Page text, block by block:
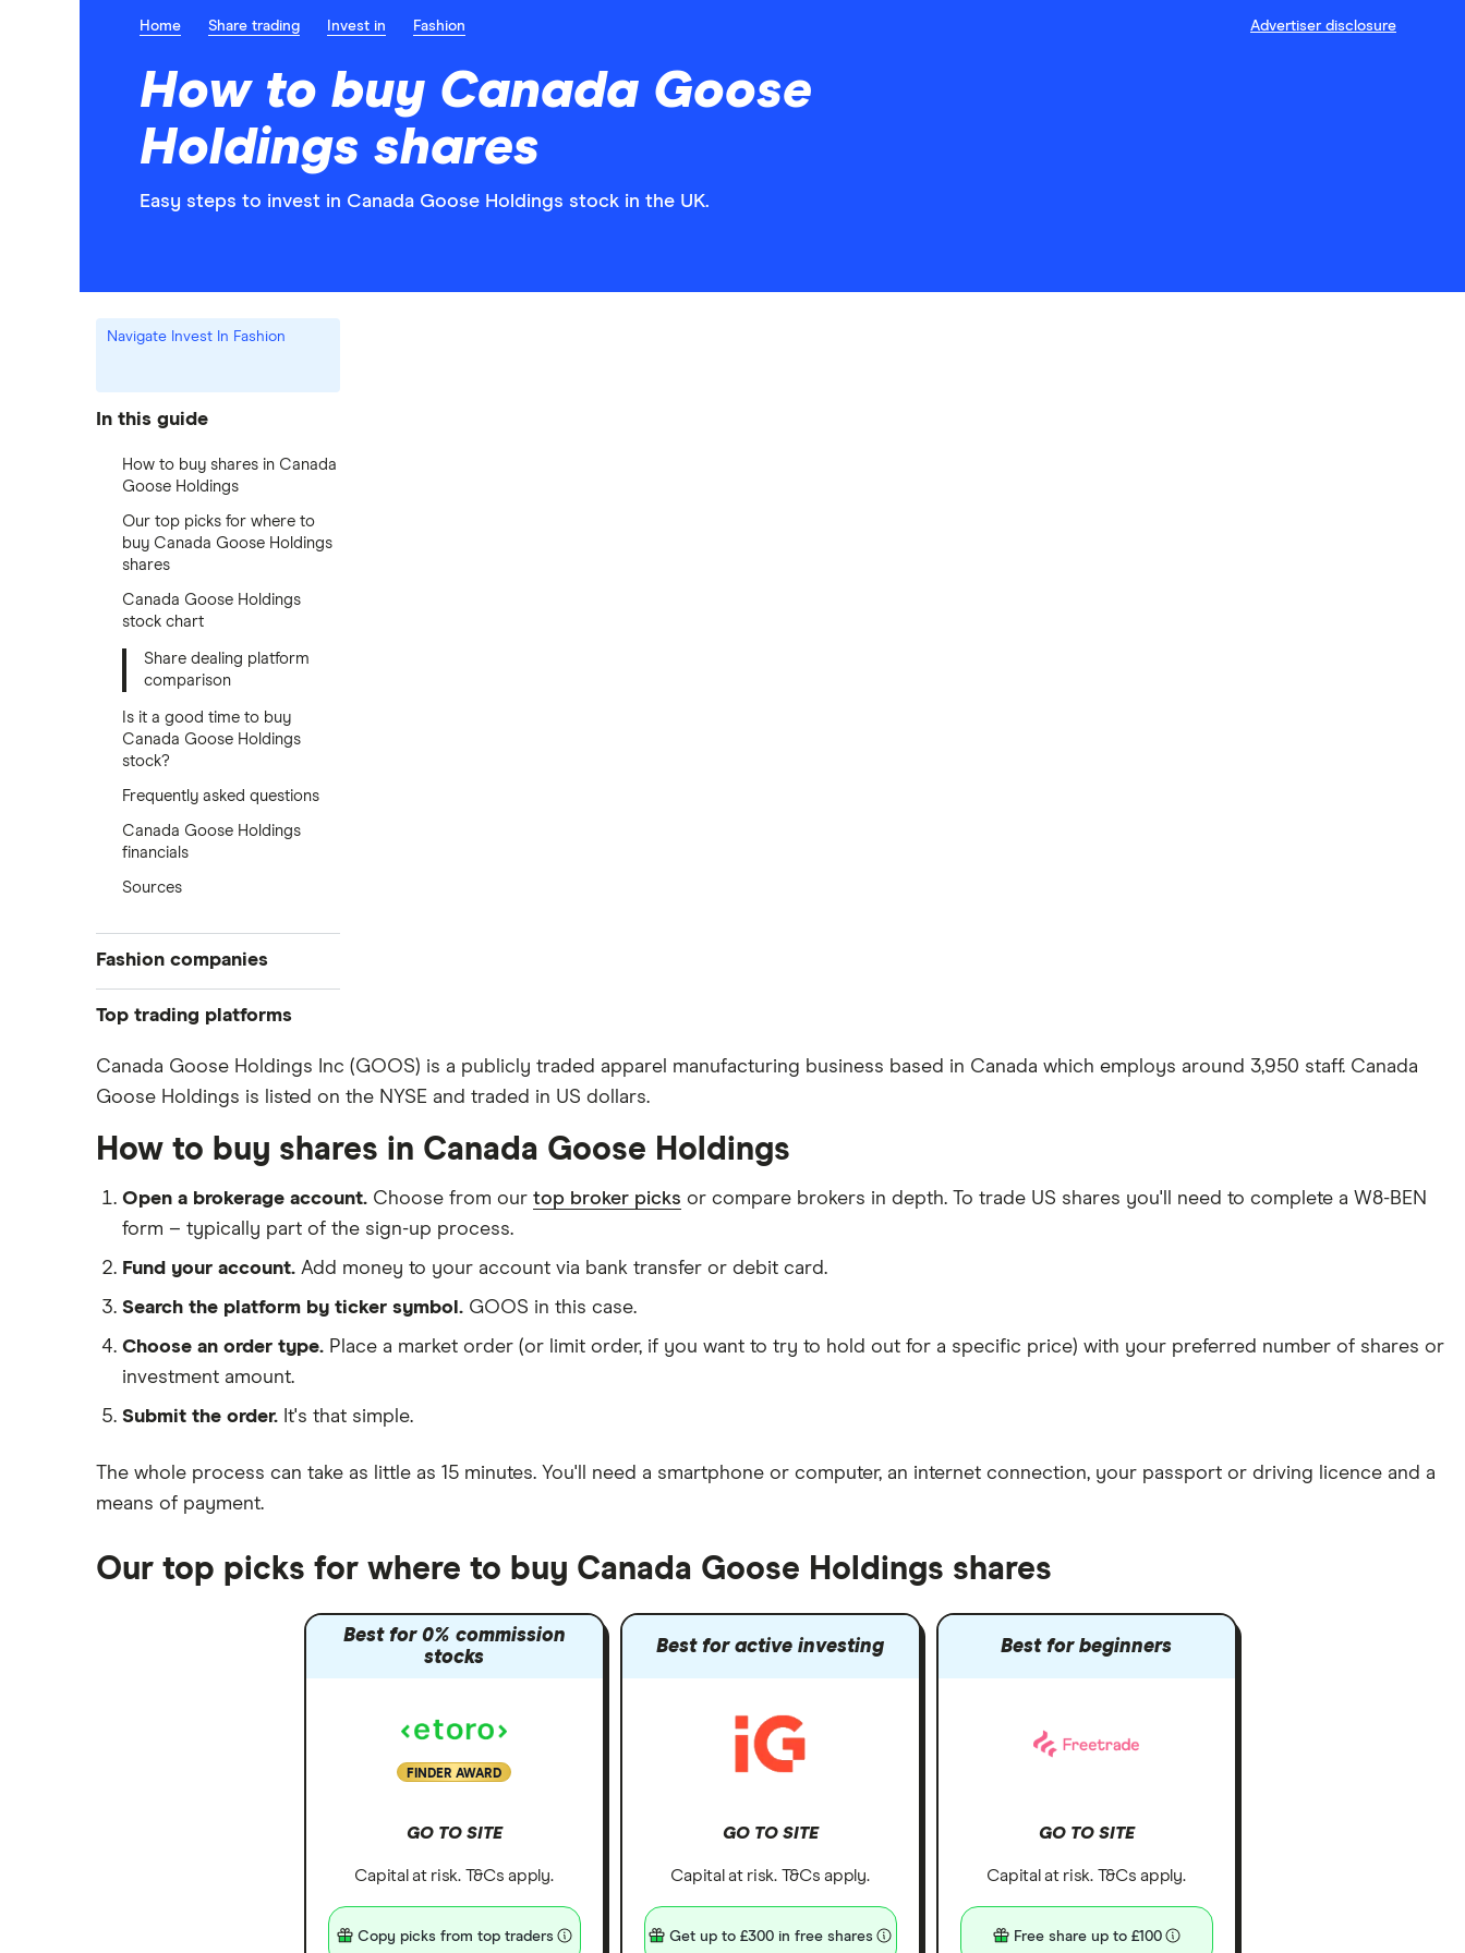
Home Share trading Invest in Fashion Advertiser disclosure
How to buy Canada Goose
Holdings shares
Easy steps to invest in Canada Goose Holdings stock in the UK.
Navigate Invest In Fashion
In this guide
How to buy shares in Canada
Goose Holdings
Our top picks for where to
buy Canada Goose Holdings
shares
Canada Goose Holdings
stock chart
Share dealing platform
comparison
Is it a good time to buy
Canada Goose Holdings
stock?
Frequently asked questions
Canada Goose Holdings
financials
Sources
Fashion companies
ASOS
Boohoo
Lululemon
Ted Baker
Top trading platforms
Freetrade
eToro
Hargreaves Lansdown
interactive investor
View all
Canada Goose Holdings Inc (GOOS) is a publicly traded apparel manufacturing business based in Canada which employs around 3,950 staff. Canada
Goose Holdings is listed on the NYSE and traded in US dollars.
How to buy shares in Canada Goose Holdings
Open a brokerage account. Choose from our top broker picks or compare brokers in depth. To trade US shares you'll need to complete a W8-BEN
form – typically part of the sign-up process.
Fund your account. Add money to your account via bank transfer or debit card.
Search the platform by ticker symbol. GOOS in this case.
Choose an order type. Place a market order (or limit order, if you want to try to hold out for a specific price) with your preferred number of shares or
investment amount.
Submit the order. It's that simple.
The whole process can take as little as 15 minutes. You'll need a smartphone or computer, an internet connection, your passport or driving licence and a
means of payment.
Our top picks for where to buy Canada Goose Holdings shares
Best for 0% commission
stocks
FINDER AWARD
GO TO SITE
Capital at risk. T&Cs apply.
Copy picks from top traders
Best for active investing
GO TO SITE
Capital at risk. T&Cs apply.
Get up to £300 in free shares
Best for beginners
GO TO SITE
Capital at risk. T&Cs apply.
Free share up to £100